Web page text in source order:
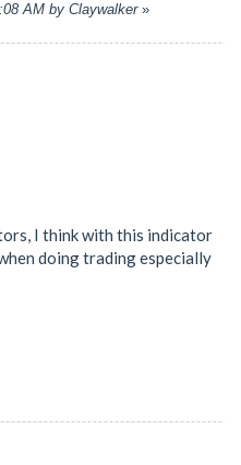
AM by Claywalker»
I think with this indicator
doing trading especially